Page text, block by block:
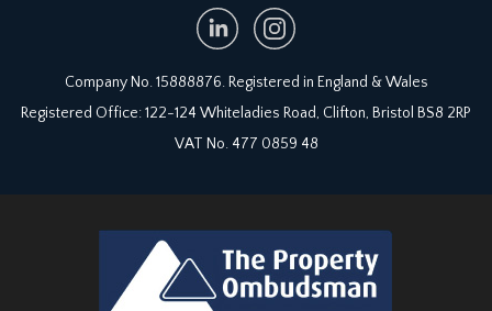
Company No. 15888876. Registered in England & Wales
Registered Office: 122-124 Whiteladies Road, Clifton, Bristol BS8 2RP
VAT No. 477 0859 48